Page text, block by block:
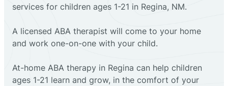
services for children ages 1-21 in Regina, NM.
A licensed ABA therapist will come to your home
and work one-on-one with your child.
At-home ABA therapy in Regina can help children
ages 1-21 learn and grow, in the comfort of your